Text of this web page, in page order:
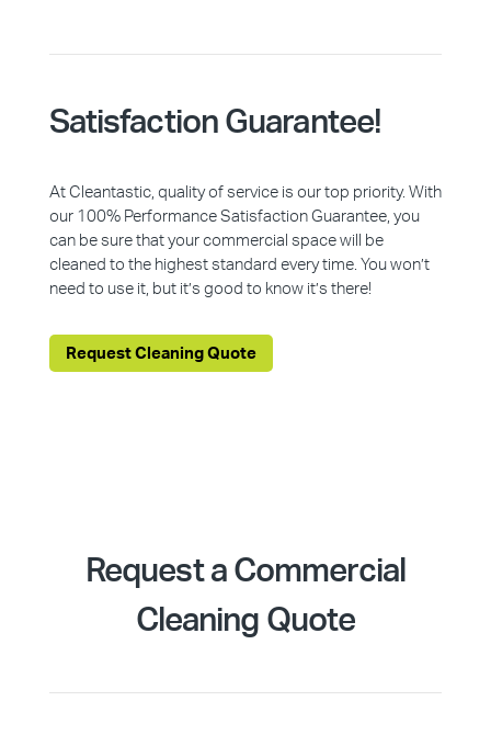
Satisfaction Guarantee!
At Cleantastic, quality of service is our top priority. With
our 100% Performance Satisfaction Guarantee, you
can be sure that your commercial space will be
cleaned to the highest standard every time. You won’t
need to use it, but it’s good to know it’s there!
Request Cleaning Quote
Request a Commercial
Cleaning Quote